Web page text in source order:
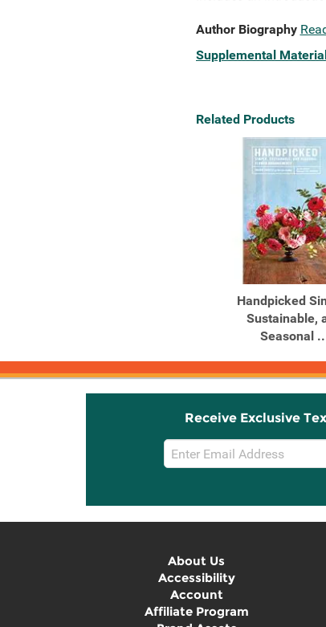
Author Biography
Supplemental
Related Products
Handpicked
Sustainable,
Seasonal
Receive Exclusive
Email
Sign
About Us
Accessibility
Account
Affiliate Program